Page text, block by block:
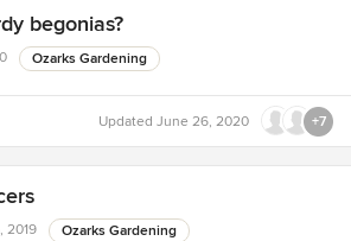
begonias?
Ozarks Gardening
Updated June 26, 2020 +7
2019 Ozarks Gardening